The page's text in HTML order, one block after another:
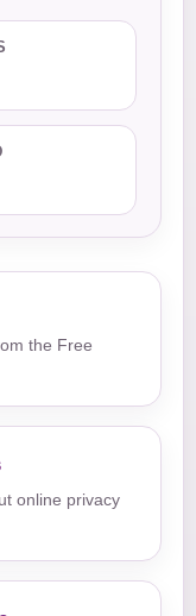
the Free
online privacy